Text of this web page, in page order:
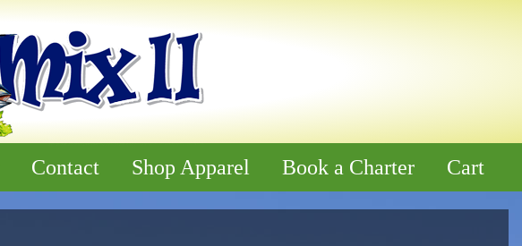
Contact Shop Apparel Book a Charter Cart